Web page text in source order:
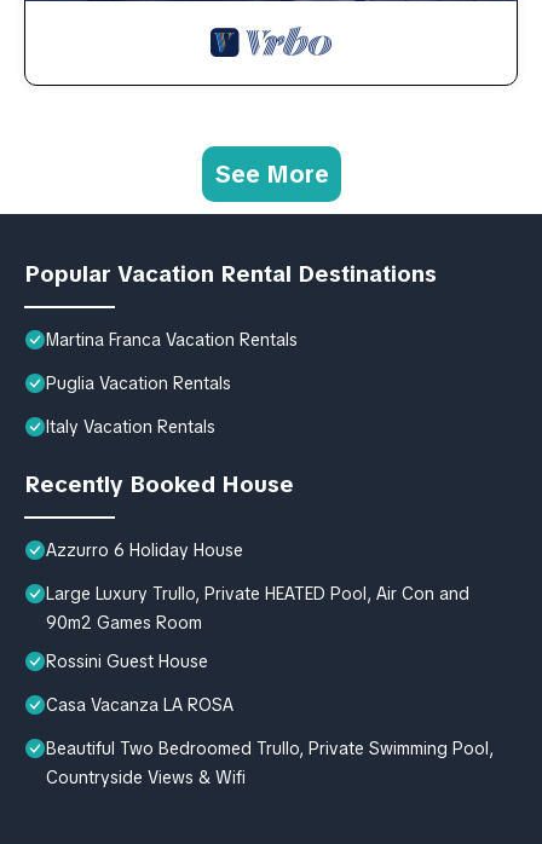
See More
Popular Vacation Rental Destinations
Martina Franca Vacation Rentals
Puglia Vacation Rentals
Italy Vacation Rentals
Recently Booked House
Azzurro 6 Holiday House
Large Luxury Trullo, Private HEATED Pool, Air Con and
90m2 Games Room
Rossini Guest House
Casa Vacanza LA ROSA
Beautiful Two Bedroomed Trullo, Private Swimming Pool,
Countryside Views & Wifi